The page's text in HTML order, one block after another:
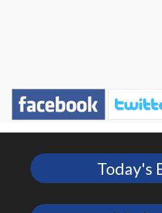
Today's